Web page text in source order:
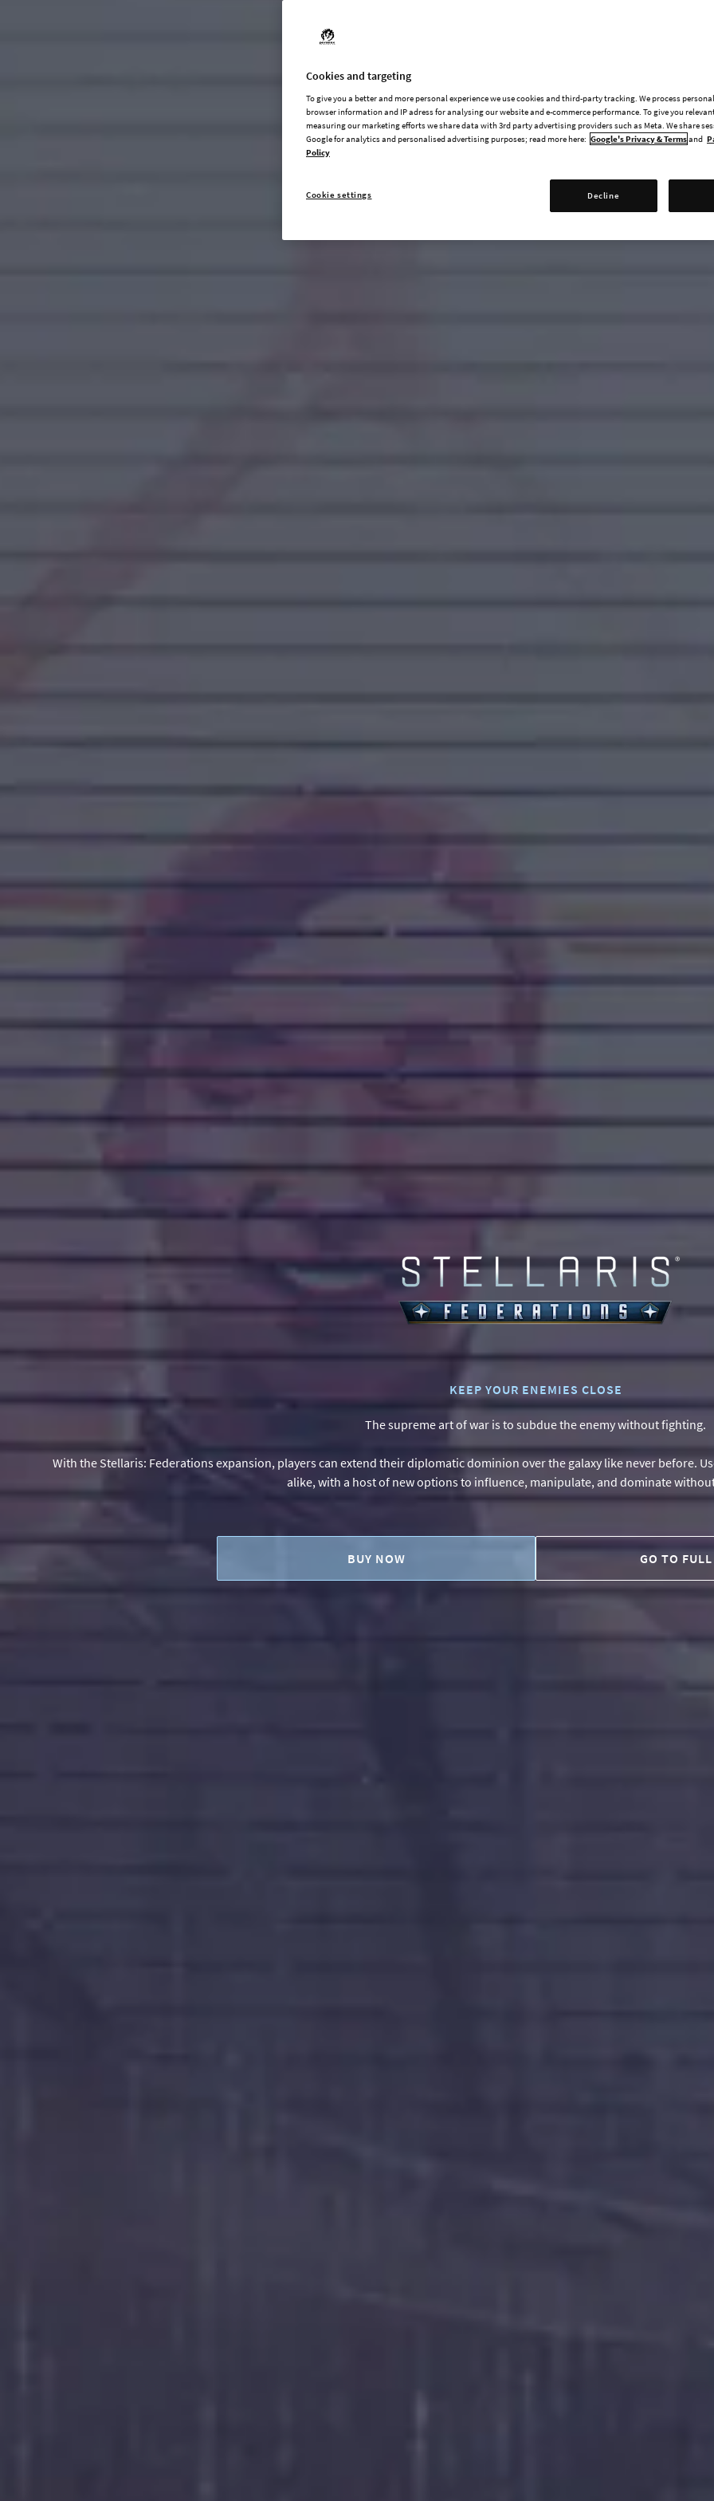
KEEP YOUR ENEMIES CLOSE
The supreme art of war is to subdue the enemy without fighting.
With the Stellaris: Federations expansion, players can extend their diplomatic dominion over the galaxy like never before.
alike, with a host of new options to influence, manipulate, and dominate
BUY NOW GO TO
Cookies and targeting
To give you a better and more personal experience we use cookies and third-party tracking. We process
browser information and IP adress for analysing our website and e-commerce performance. To give you
measuring our marketing efforts we share data with 3rd party advertising providers such as Meta. We share
Google for analytics and personalised advertising purposes; read more here: Google's Privacy & Termsand
Policy
Decline
Cookie settings